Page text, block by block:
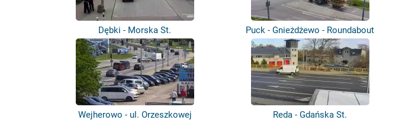
Dębki - Morska St. Puck - Gnieżdżewo - Roundabout
Wejherowo - ul. Orzeszkowej Reda - Gdańska St.